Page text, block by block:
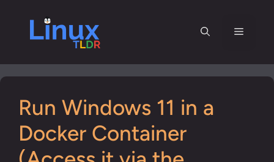
content
Menu
Run Windows 11 in a
Docker Container